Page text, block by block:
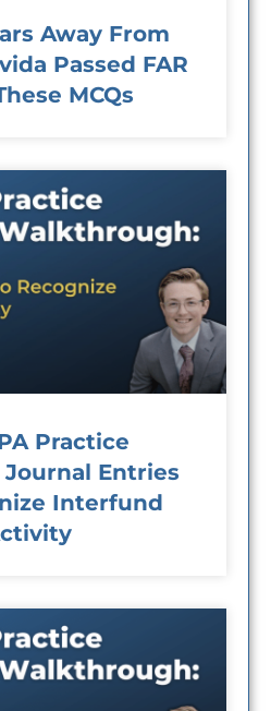
Away From
Passed FAR
MCQs
Practice
Entries
Interfund